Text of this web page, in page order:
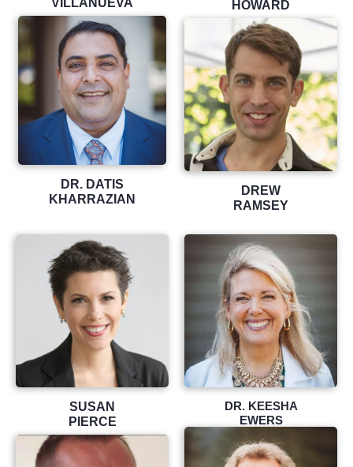
VILLANUEVA
DR. DATIS
KHARRAZIAN
HOWARD
DREW
RAMSEY
SUSAN
PIERCE
DR. KEESHA
EWERS